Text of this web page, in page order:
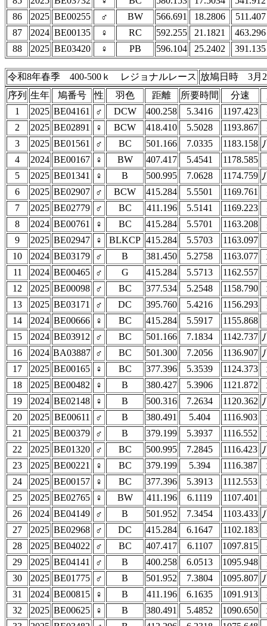
86
2025 BE00255 ♂ BW 566.691 18.2806
511.407
87
2024 BE00135 ♀ RC 592.255 21.1821
463.296
88
2025 BE03420 ♀ PB 596.104 25.2402 391.135
令和8年春季 400-500ｋ レジョナルレース 放鳩日時 3月
序列 生年 鳩番号 性 羽色 距離 所要時間 分速
1
2025 BE04161 ♂ DCW 400.258 5.3416 1197.423
2
2025 BE02891 ♀ BCW 418.410 5.5028 1193.867
3
2025 BE01561 ♂ BC 501.166 7.0335 1183.158
4
2024 BE00167 ♀ BW 407.417 5.4541 1178.585
5
2025 BE01341 ♀ B 500.995 7.0628 1174.759
6
2025 BE02907 ♂ BCW 415.284 5.5501 1169.761
7
2025 BE02779 ♂ BC 411.196 5.5141 1169.223
8
2024 BE00761 ♀ BC 415.284 5.5701 1163.208
9
2025 BE02947 ♀ BLKCP 415.284 5.5703 1163.097
10
2024 BE03179 ♂ B 381.450 5.2758 1163.077
11
2024 BE00465 ♂ G 415.284 5.5713 1162.557
12
2025 BE00098 ♂ BC 377.534 5.2548 1158.790
13
2025 BE03171 ♂ DC 395.760 5.4216 1156.293
14
2024 BE00666 ♀ BC 415.284 5.5917 1155.868
15
2024 BE03912 ♂ BC 501.166 7.1834 1142.737
16
2024 BA03887 ♂ BC 501.300 7.2056 1136.907
17
2025 BE00165 ♀ BC 377.396 5.3539 1124.373
18
2025 BE00482 ♀ B 380.427 5.3906 1121.872
19
2024 BE02148 ♀ B 500.316 7.2634 1120.362
20
2025 BE00611 ♂ B 380.491 5.404 1116.903
21
2025 BE00379 ♂ B 379.199 5.3937 1116.552
22
2025 BE01320 ♂ BC 500.995 7.2845 1116.423
23
2025 BE00221 ♀ BC 379.199 5.394 1116.387
24
2025 BE00157 ♀ BC 377.396 5.3913 1112.553
25
2025 BE02765 ♀ BW 411.196 6.1119 1107.401
26
2024 BE04149 ♂ B 501.952 7.3454 1103.433
27
2025 BE02968 ♂ DC 415.284 6.1647 1102.183
28
2025 BE04022 ♂ BC 407.417 6.1107 1097.815
29
2025 BE04141 ♂ B 400.258 6.0513 1095.948
30
2025 BE01775 ♂ B 501.952 7.3804 1095.807
31
2024 BE00815 ♀ B 411.196 6.1635 1091.913
32
2025 BE00625 ♀ B 380.491 5.4852 1090.650